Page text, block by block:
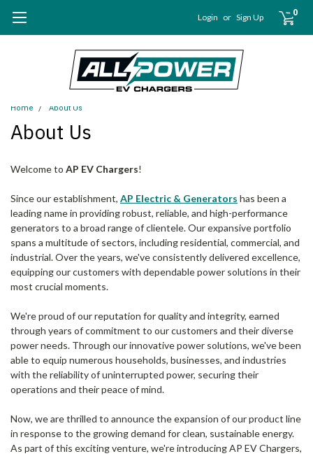
Login or Sign Up 0
Home About Us
About Us
Welcome to AP EV Chargers!
Since our establishment, AP Electric & Generators has been a
leading name in providing robust, reliable, and high-performance
generators to a broad range of clientele. Our expansive portfolio
spans a multitude of sectors, including residential, commercial, and
industrial. Over the years, we've consistently delivered excellence,
equipping our customers with dependable power solutions in their
most crucial moments.
We're proud of our reputation for quality and integrity, earned
through years of commitment to our customers and their diverse
power needs. Through our innovative power solutions, we've been
able to equip numerous households, businesses, and industries
with the reliability of uninterrupted power, securing their
operations and their peace of mind.
Now, we are thrilled to announce the expansion of our product line
in response to the growing demand for clean, sustainable energy.
As part of this exciting venture, we're introducing AP EV Chargers,